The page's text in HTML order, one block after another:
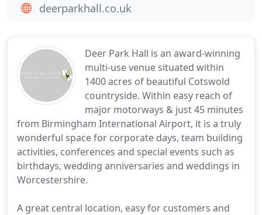
Deer Park Hall is an award-winning
multi-use venue situated within
1400 acres of beautiful Cotswold
countryside. Within easy reach of
major motorways & just 45 minutes
from Birmingham International Airport, it is a truly
wonderful space for corporate days, team building
activities, conferences and special events such as
birthdays, wedding anniversaries and weddings in
Worcestershire.
A great central location, easy for customers and
deerparkhall.co.uk